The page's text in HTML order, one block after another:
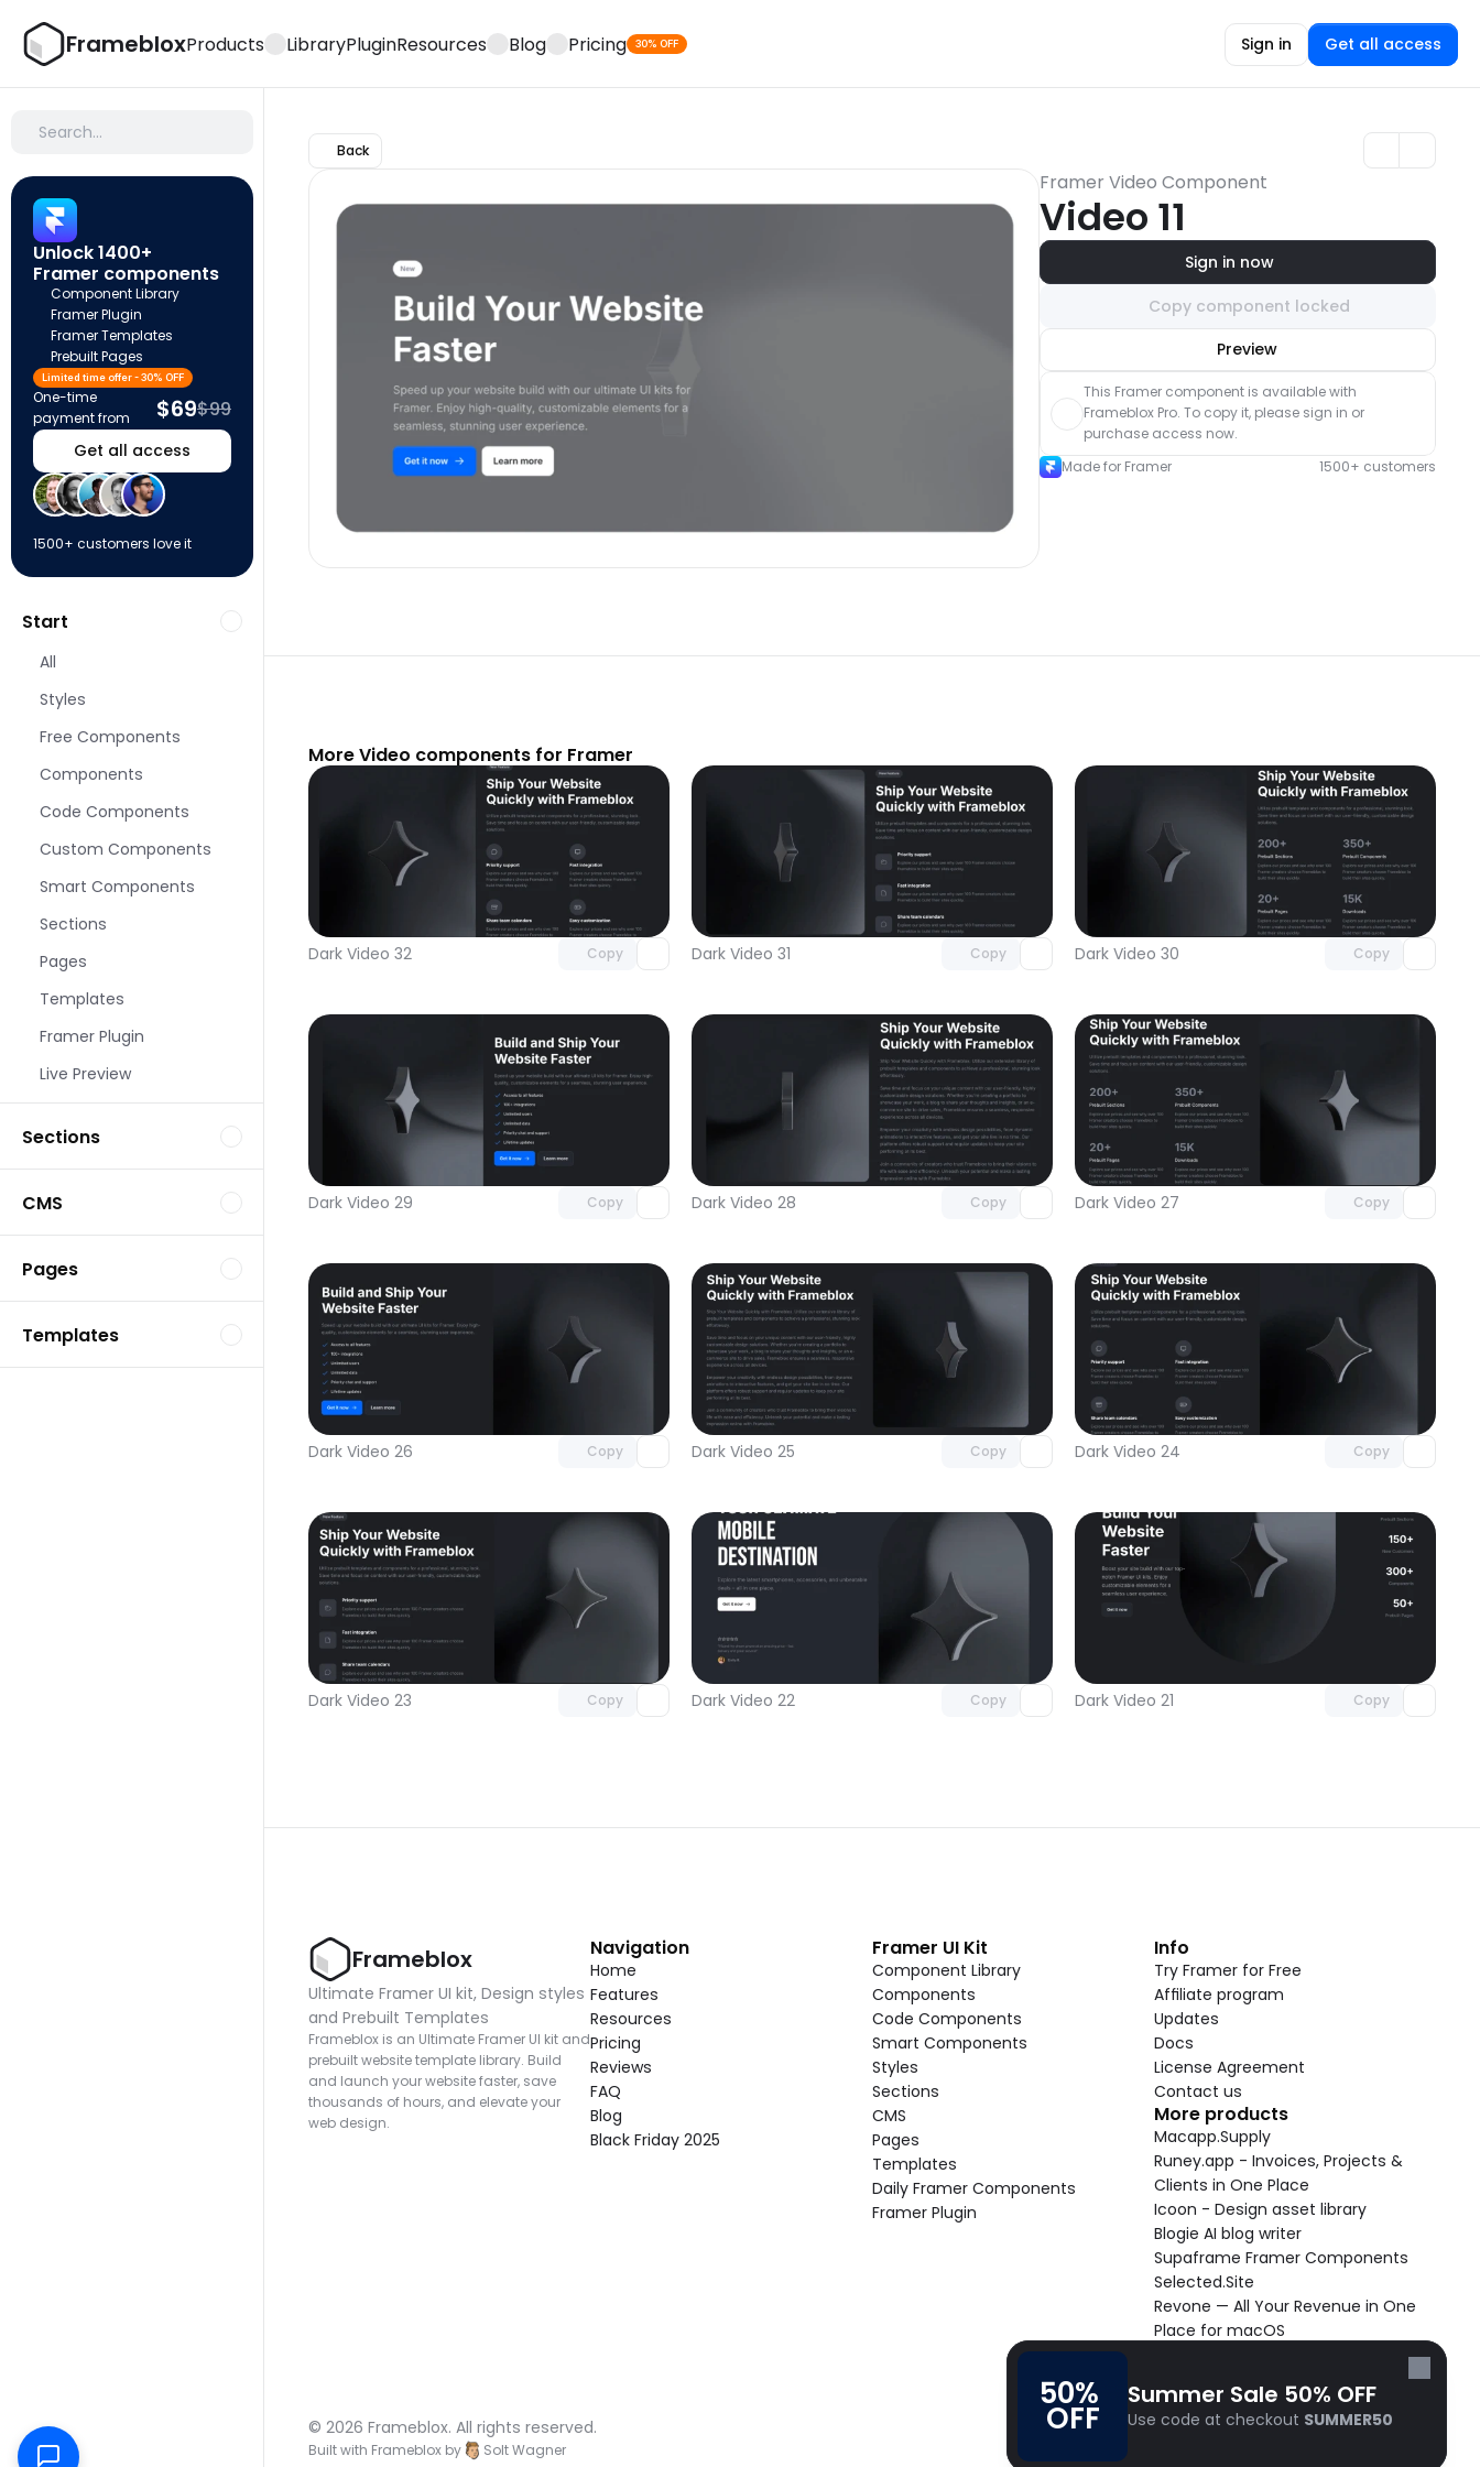
FramebloxProducts LibraryPluginResources Blog Pricing 30% OFF Sign in Get all access
Search…
Unlock 1400+
Framer components
Component Library
Framer Plugin
Framer Templates
Prebuilt Pages
Limited time offer - 30% OFF
One-time
payment from
$69$99
Get all access
1500+ customers love it
Start
All
Styles
Free Components
Components
Code Components
Custom Components
Smart Components
Sections
Pages
Templates
Framer Plugin
Live Preview
Sections
CMS
Pages
Templates
50%
OFF
Summer Sale 50% OFF
Use code at checkout SUMMER50
Back
Framer Video Component
Video 11
Sign in now
Copy component locked
Preview
with Pro access
This Framer component is available with
Frameblox Pro. To copy it, please sign in or
purchase access now.
Made for Framer
1500+ customers
More Video components for Framer
Dark Video 32 Copy
Unlock component
with Pro access
Dark Video 31 Copy
Unlock component
with Pro access
Dark Video 30 Copy
Unlock component
with Pro access
Dark Video 29 Copy
Unlock component
with Pro access
Dark Video 28 Copy
Unlock component
Dark Video 27 Copy
Unlock component
Dark Video 26 Copy
Unlock component
Dark Video 25 Copy
Unlock component
Dark Video 24 Copy
Unlock component
Dark Video 23 Copy
Unlock component
Dark Video 22 Copy
Unlock component
with Pro access
Dark Video 21 Copy
Frameblox
Ultimate Framer UI kit, Design styles
and Prebuilt Templates
Frameblox is an Ultimate Framer UI kit and
prebuilt website template library. Build
and launch your website faster, save
thousands of hours, and elevate your
web design.
Navigation
Home
Features
Resources
Pricing
Reviews
FAQ
Blog
Black Friday 2025
Framer UI Kit
Component Library
Components
Code Components
Smart Components
Styles
Sections
CMS
Pages
Templates
Daily Framer Components
Framer Plugin
Info
Try Framer for Free
Affiliate program
Updates
Docs
License Agreement
Contact us
More products
Macapp.Supply
Runey.app - Invoices, Projects &
Clients in One Place
Icoon - Design asset library
Blogie AI blog writer
Supaframe Framer Components
Selected.Site
Revone — All Your Revenue in One
Place for macOS
Cooldock live widgets macOS app
© 2026 Frameblox. All rights reserved.
Built with Frameblox by Solt Wagner